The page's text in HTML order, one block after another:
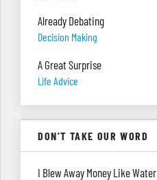
Already Debating
Decision Making
A Great Surprise
Life Advice
DON'T TAKE OUR WORD
I Blew Away Money Like Water